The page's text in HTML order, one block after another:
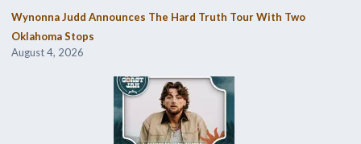
Wynonna Judd Announces The Hard Truth Tour With Two
Oklahoma Stops
August 4, 2026